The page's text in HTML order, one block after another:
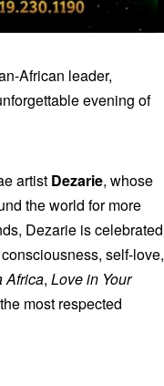
African leader,
evening of
artist Dezarie, whose
the world for more
Dezarie is celebrated
self-love,
Africa, Love in Your
most respected